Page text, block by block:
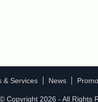
& Services News
© Copyright 2026 - All Rights